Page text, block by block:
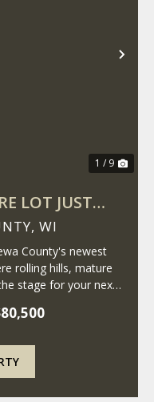
1 / 9
LOT JUST
WISSOTA!
WI
County's newest
rolling hills, mature
stage for your next
privacy,...